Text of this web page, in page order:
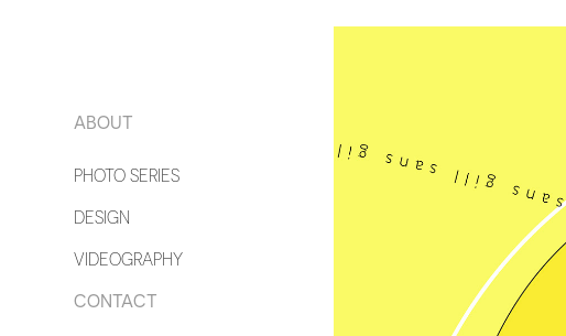
ABOUT
PHOTO SERIES
DESIGN
VIDEOGRAPHY
CONTACT